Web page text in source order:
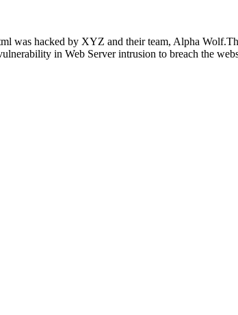
was hacked by XYZ and their team, Alpha
in Web Server intrusion to breach the